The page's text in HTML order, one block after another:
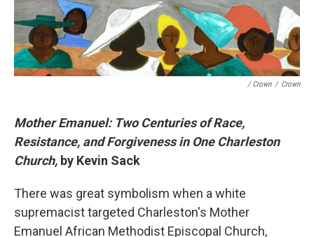
/ Crown / Crown
Mother Emanuel: Two Centuries of Race,
Resistance, and Forgiveness in One Charleston
Church, by Kevin Sack
There was great symbolism when a white
supremacist targeted Charleston's Mother
Emanuel African Methodist Episcopal Church,